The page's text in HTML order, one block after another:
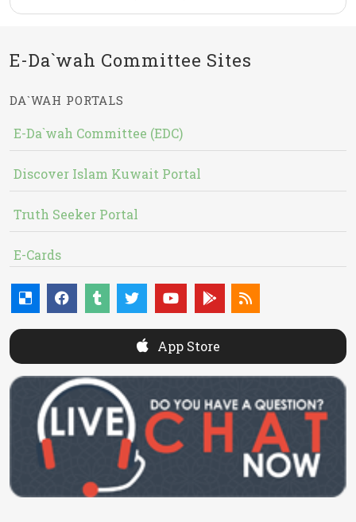
E-Da`wah Committee Sites
DA`WAH PORTALS
E-Da`wah Committee (EDC)
Discover Islam Kuwait Portal
Truth Seeker Portal
E-Cards
App Store